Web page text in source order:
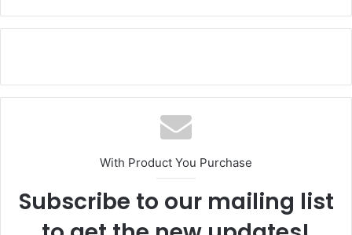
With Product You Purchase
Subscribe to our mailing list